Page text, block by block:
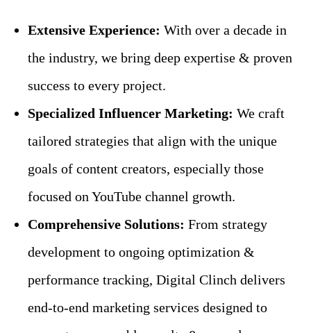
Extensive Experience: With over a decade in
the industry, we bring deep expertise & proven
success to every project.
Specialized Influencer Marketing: We craft
tailored strategies that align with the unique
goals of content creators, especially those
focused on YouTube channel growth.
Comprehensive Solutions: From strategy
development to ongoing optimization &
performance tracking, Digital Clinch delivers
end-to-end marketing services designed to